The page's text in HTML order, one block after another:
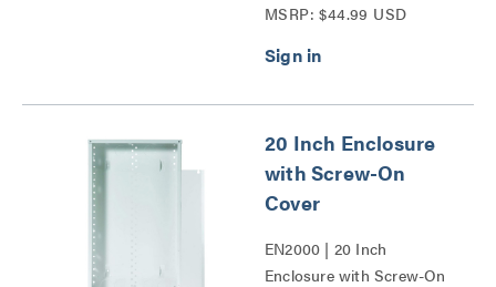
MSRP: $44.99 USD
20 Inch Enclosure
with Screw-On
Cover
EN2000 | 20 Inch
Enclosure with Screw-On